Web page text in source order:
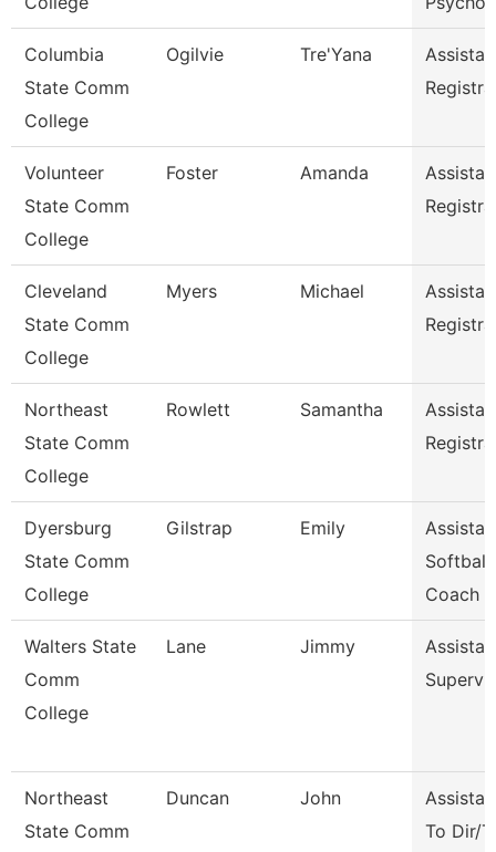
Columbia
State Comm
College
Ogilvie Tre'Yana
Volunteer
State Comm
College
Foster Amanda
Cleveland
State Comm
College
Myers Michael
Northeast
State Comm
College
Rowlett Samantha
Dyersburg
State Comm
College
Gilstrap Emily
Softball
Coach
Walters State
Comm
College
Lane Jimmy
Northeast
State Comm
Duncan John
To Dir/